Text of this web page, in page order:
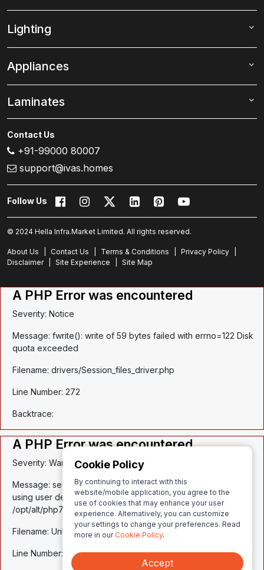
Lighting
Appliances
Laminates
Contact Us
+91-99000 80007
support@ivas.homes
Follow Us
© 2024 Hella Infra.Market Limited. All rights reserved.
About Us Contact Us Terms & Conditions Privacy Policy
Disclaimer
Site Experience Site Map
Cookie Policy
By continuing to interact with this
website/mobile application, you agree to the
use of cookies that may enhance your user
experience. Alternatively, you can customize
your settings to change your preferences. Read
more in our Cookie Policy.
Accept
A PHP Error was encountered
Severity: Notice
Message: fwrite(): write of 59 bytes failed with errno=122 Disk
quota exceeded
Filename: drivers/Session_files_driver.php
Line Number: 272
Backtrace:
A PHP Error was encountered
Severity: Warning
Message: session_write_close(): Failed to write session data
using user defined save handler. (session.save_path:
/opt/alt/php74/var/lib/php/session)
Filename: Unknown
Line Number: 0